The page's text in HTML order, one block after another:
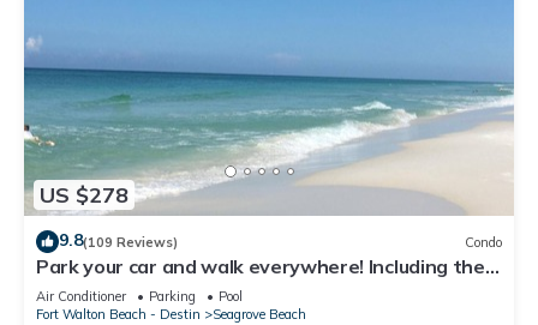
US $278
9.8(109 Reviews) Condo
Park your car and walk everywhere! Including the
new beach access!
Air Conditioner Parking
Pool
Fort Walton Beach - Destin
Seagrove Beach